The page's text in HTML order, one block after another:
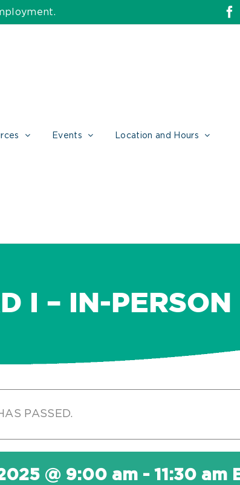
Events Location and Hours
I – IN-PERSON
PASSED.
@ 9:00 am - 11:30 am